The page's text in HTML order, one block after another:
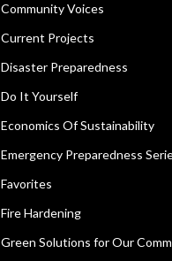
Community Voices
Current Projects
Disaster Preparedness
Do It Yourself
Economics Of Sustainability
Emergency Preparedness
Favorites
Fire Hardening
Green Solutions for Our